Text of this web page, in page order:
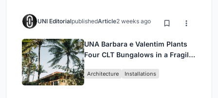
UNI EditorialpublishedArticle2 weeks ago
UNA Barbara e Valentim Plants
Four CLT Bungalows in a Fragile
Architecture Installations